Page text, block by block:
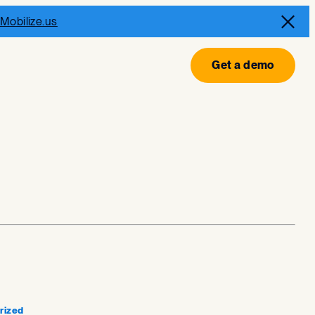
Mobilize.us
Get a demo